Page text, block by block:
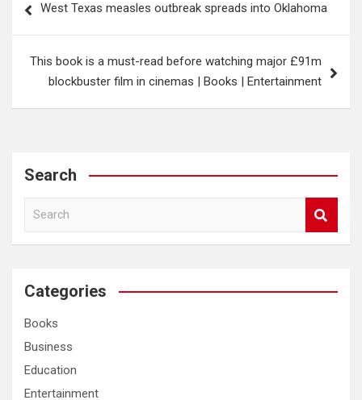
navigation
West Texas measles outbreak spreads into Oklahoma
This book is a must-read before watching major £91m
blockbuster film in cinemas | Books | Entertainment
Search
a
c
Categories
Books
Business
Education
Entertainment